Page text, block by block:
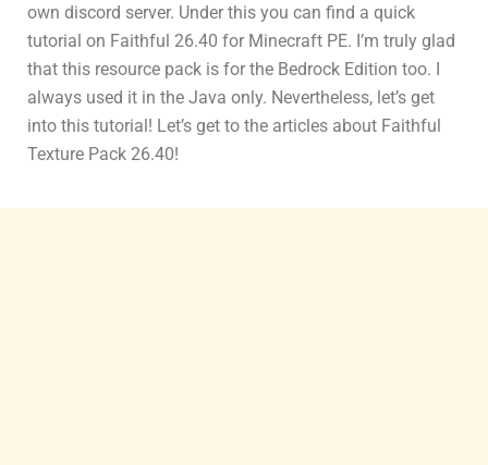
own discord server. Under this you can find a quick
tutorial on Faithful 26.40 for Minecraft PE. I’m truly glad
that this resource pack is for the Bedrock Edition too. I
always used it in the Java only. Nevertheless, let’s get
into this tutorial! Let’s get to the articles about Faithful
Texture Pack 26.40!